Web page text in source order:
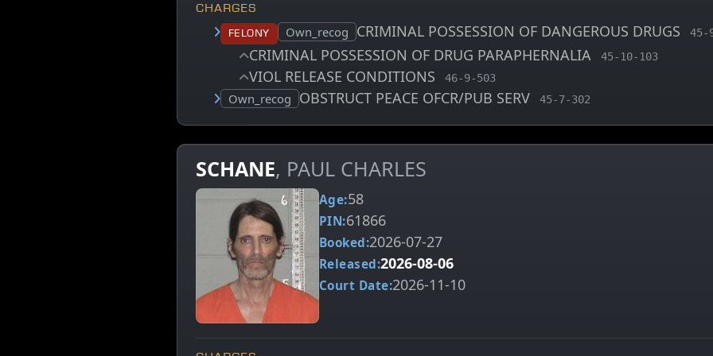
CHARGES
Felony Court status:
Own_recog CRIMINAL POSSESSION OF DANGEROUS DRUGS ,
45-
CRIMINAL POSSESSION OF DRUG PARAPHERNALIA , MCA charge code
45-10-103
VIOL RELEASE CONDITIONS , MCA charge code
46-9-503
Court status:
Own_recog OBSTRUCT PEACE OFCR/PUB SERV , MCA charge code
45-7-302
SCHANE, PAUL CHARLES
Age:58
PIN:61866
Booked:2026-07-27
Released:2026-08-06
Court Date:2026-11-10